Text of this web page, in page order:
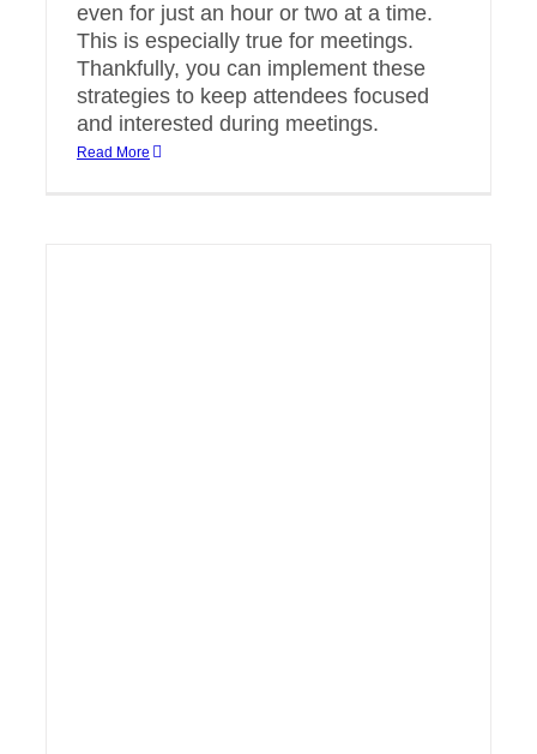
even for just an hour or two at a time.
This is especially true for meetings.
Thankfully, you can implement these
strategies to keep attendees focused
and interested during meetings.
Read More